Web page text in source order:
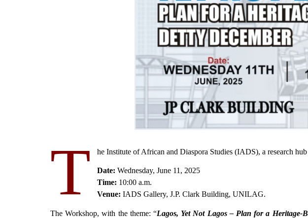
T he Institute of African and Diaspora Studies (IADS), a research
Date: Wednesday, June 11, 2025
Time: 10:00 a.m.
Venue: IADS Gallery, J.P. Clark Building, UNILAG.
The Workshop, with the theme: “Lagos, Yet Not Lagos – Plan for a Heritage-